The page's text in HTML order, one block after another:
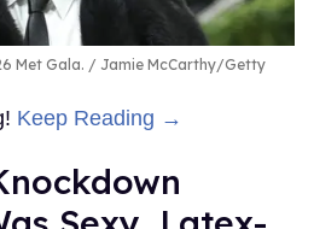
Met Gala.
Jamie McCarthy/Getty
Keep Reading →